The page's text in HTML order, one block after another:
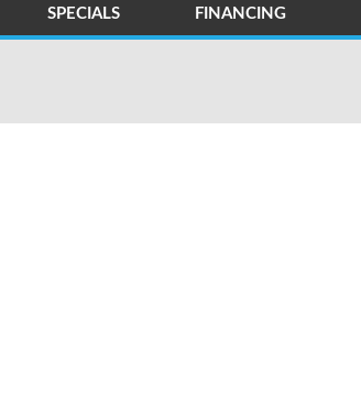
SPECIALS FINANCING